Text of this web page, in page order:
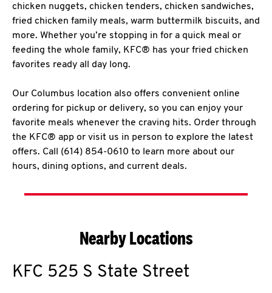
chicken nuggets, chicken tenders, chicken sandwiches,
fried chicken family meals, warm buttermilk biscuits, and
more. Whether you’re stopping in for a quick meal or
feeding the whole family, KFC® has your fried chicken
favorites ready all day long.
Our Columbus location also offers convenient online
ordering for pickup or delivery, so you can enjoy your
favorite meals whenever the craving hits. Order through
the KFC® app or visit us in person to explore the latest
offers. Call (614) 854-0610 to learn more about our
hours, dining options, and current deals.
Nearby Locations
KFC 525 S State Street